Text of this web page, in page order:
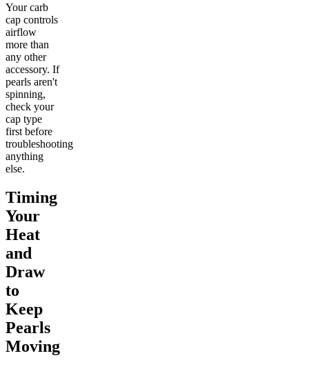
Your carb
cap controls
airflow
more than
any other
accessory. If
pearls aren't
spinning,
check your
cap type
first before
troubleshooting
anything
else.
Timing
Your
Heat
and
Draw
to
Keep
Pearls
Moving